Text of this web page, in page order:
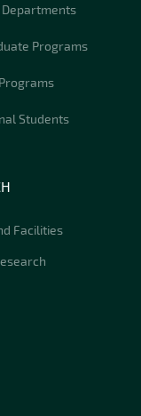
Programs
Students
Facilities